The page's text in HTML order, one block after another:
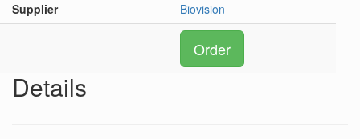
Supplier
Biovision
Order
Details